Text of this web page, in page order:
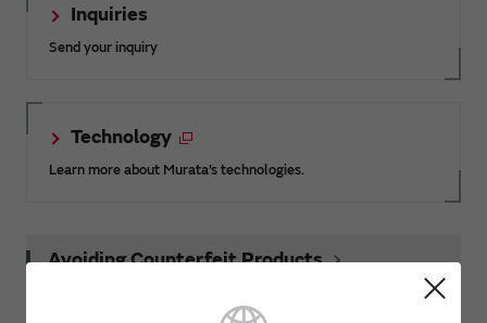
Inquiries
Send your inquiry
Technology
Learn more about Murata’s technologies.
Avoiding Counterfeit Products